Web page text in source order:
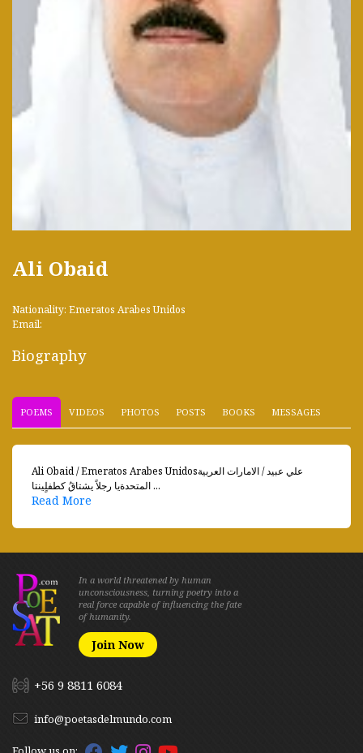
Ali Obaid
Nationality: Emeratos Arabes Unidos
Email:
Biography
POEMS VIDEOS PHOTOS POSTS BOOKS MESSAGES
Ali Obaid / Emeratos Arabes Unidosعلي عبيد / الامارات العربية
المتحدةيا رجلاً يشتاقُ كطفلٍينتا ...
Read More
In a world threatened by human
unconsciousness, turning poetry into a
real force capable of influencing the fate
of humanity.
Join Now
+56 9 8811 6084
info@poetasdelmundo.com